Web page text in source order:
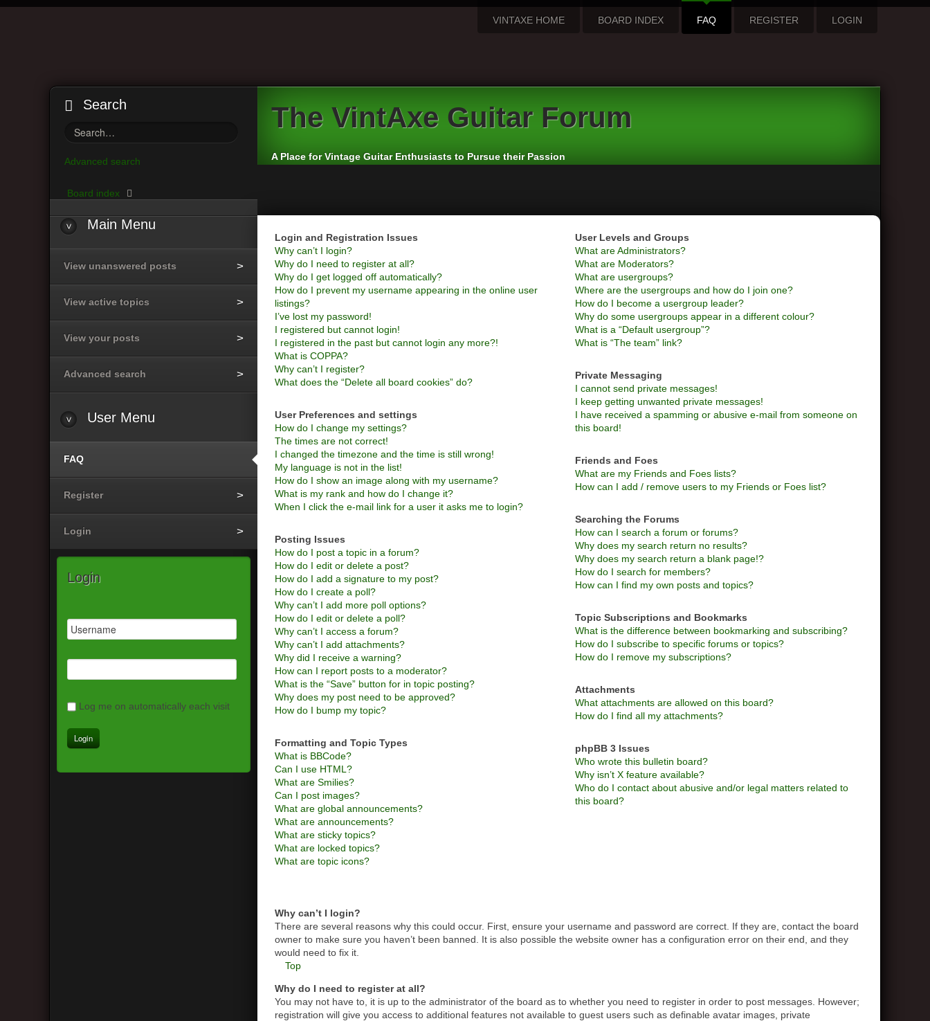
VINTAXE HOME BOARD INDEX FAQ REGISTER LOGIN
Search
Advanced search
The VintAxe Guitar Forum
A Place for Vintage Guitar Enthusiasts to Pursue their Passion
Board index
Login and Registration Issues
Why can’t I login?
Why do I need to register at all?
Why do I get logged off automatically?
How do I prevent my username appearing in the online user
listings?
I’ve lost my password!
I registered but cannot login!
I registered in the past but cannot login any more?!
What is COPPA?
Why can’t I register?
What does the “Delete all board cookies” do?
User Preferences and settings
How do I change my settings?
The times are not correct!
I changed the timezone and the time is still wrong!
My language is not in the list!
How do I show an image along with my username?
What is my rank and how do I change it?
When I click the e-mail link for a user it asks me to login?
Posting Issues
How do I post a topic in a forum?
How do I edit or delete a post?
How do I add a signature to my post?
How do I create a poll?
Why can’t I add more poll options?
How do I edit or delete a poll?
Why can’t I access a forum?
Why can’t I add attachments?
Why did I receive a warning?
How can I report posts to a moderator?
What is the “Save” button for in topic posting?
Why does my post need to be approved?
How do I bump my topic?
Formatting and Topic Types
What is BBCode?
Can I use HTML?
What are Smilies?
Can I post images?
What are global announcements?
What are announcements?
What are sticky topics?
What are locked topics?
What are topic icons?
User Levels and Groups
What are Administrators?
What are Moderators?
What are usergroups?
Where are the usergroups and how do I join one?
How do I become a usergroup leader?
Why do some usergroups appear in a different colour?
What is a “Default usergroup”?
What is “The team” link?
Private Messaging
I cannot send private messages!
I keep getting unwanted private messages!
I have received a spamming or abusive e-mail from someone on
this board!
Friends and Foes
What are my Friends and Foes lists?
How can I add / remove users to my Friends or Foes list?
Searching the Forums
How can I search a forum or forums?
Why does my search return no results?
Why does my search return a blank page!?
How do I search for members?
How can I find my own posts and topics?
Topic Subscriptions and Bookmarks
What is the difference between bookmarking and subscribing?
How do I subscribe to specific forums or topics?
How do I remove my subscriptions?
Attachments
What attachments are allowed on this board?
How do I find all my attachments?
phpBB 3 Issues
Who wrote this bulletin board?
Why isn’t X feature available?
Who do I contact about abusive and/or legal matters related to
this board?
Why can’t I login?
There are several reasons why this could occur. First, ensure your username and password are correct. If they are, contact the board
owner to make sure you haven’t been banned. It is also possible the website owner has a configuration error on their end, and they
would need to fix it.
Top
Why do I need to register at all?
You may not have to, it is up to the administrator of the board as to whether you need to register in order to post messages. However;
registration will give you access to additional features not available to guest users such as definable avatar images, private
Main Menu
View unanswered posts
View active topics
View your posts
Advanced search
User Menu
FAQ
Register
Login
Login
Log me on automatically each visit